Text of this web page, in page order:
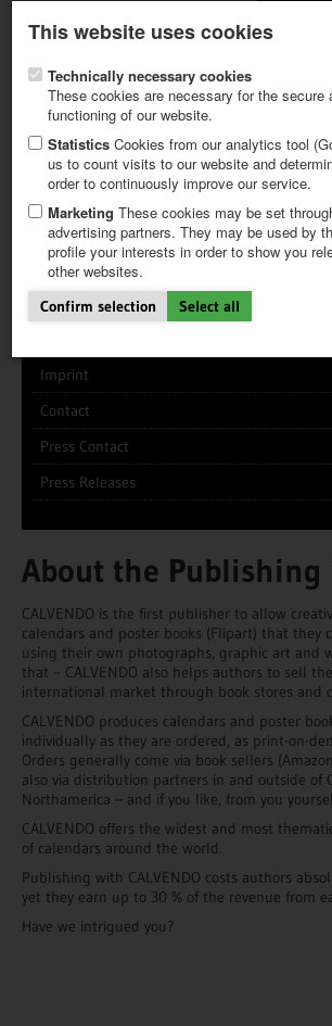
This website uses cookies
Technically necessary cookies
These cookies are necessary for the secure
functioning of our website.
Statistics Cookies from our analytics tool
us to count visits to our website and
order to continuously improve our service.
Marketing These cookies may be set
advertising partners. They may be used by
profile your interests in order to show you
other websites.
Confirm selection Select all
FIRST STEPS
NEW PROJECT
TIPS
NEWS
CATALOG
SHOP
INFO CENTER
FREQUENTLY ASKED
PAY AND PAYMENT TABLES
CALVENDO works like this
Imprint
Contact
Press Contact
Press Releases
About the Publishing
CALVENDO is the first publisher to allow
calendars and poster books (Flipart) that they
using their own photographs, graphic art and
that – CALVENDO also helps authors to sell
international market through book stores and
CALVENDO produces calendars and poster
individually as they are ordered, as print-on-
Orders generally come via book sellers
also via distribution partners in and outside of
Northamerica – and if you like, from you
CALVENDO offers the widest and most
of calendars around the world.
Publishing with CALVENDO costs authors
yet they earn up to 30 % of the revenue from
Have we intrigued you?